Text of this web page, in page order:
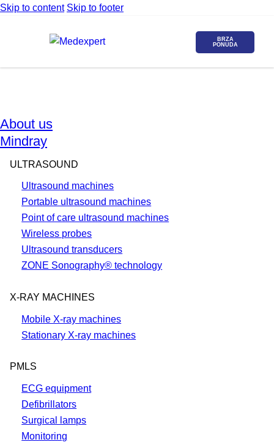
Skip to content Skip to footer
BRZA
PONUDA
About us
Mindray
ULTRASOUND
Ultrasound machines
Portable ultrasound machines
Point of care ultrasound machines
Wireless probes
Ultrasound transducers
ZONE Sonography® technology
X-RAY MACHINES
Mobile X-ray machines
Stationary X-ray machines
PMLS
ECG equipment
Defibrillators
Surgical lamps
Monitoring